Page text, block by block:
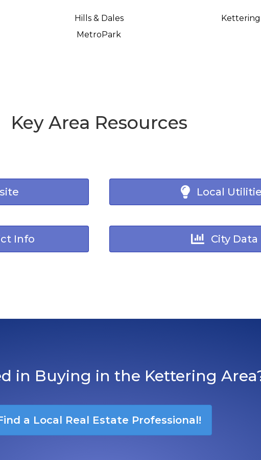
Hills & Dales
MetroPark
Key Area Resources
Info
Local
City Data
in Buying in the Kettering
a Local Real Estate Professional!